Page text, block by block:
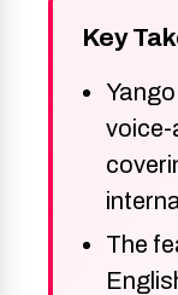
Key
voice-
The